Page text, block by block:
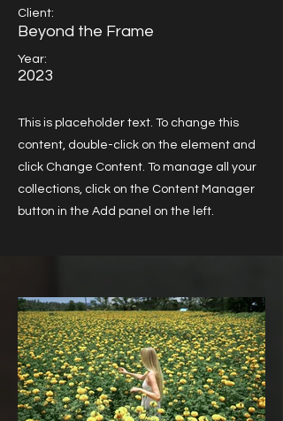
Client:
Beyond the Frame
Year:
2023
This is placeholder text. To change this
content, double-click on the element and
click Change Content. To manage all your
collections, click on the Content Manager
button in the Add panel on the left.